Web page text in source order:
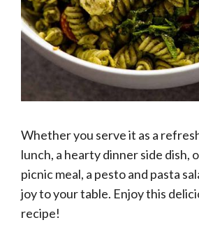
Whether you serve it as a
lunch, a hearty dinner side dish,
picnic meal, a pesto and pasta
joy to your table. Enjoy this
recipe!